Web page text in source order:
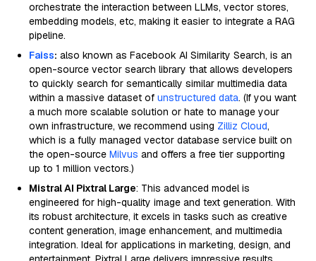
orchestrate the interaction between LLMs, vector stores,
embedding models, etc, making it easier to integrate a RAG
pipeline.
Faiss: also known as Facebook AI Similarity Search, is an
open-source vector search library that allows developers
to quickly search for semantically similar multimedia data
within a massive dataset of unstructured data. (If you want
a much more scalable solution or hate to manage your
own infrastructure, we recommend using Zilliz Cloud,
which is a fully managed vector database service built on
the open-source Milvus and offers a free tier supporting
up to 1 million vectors.)
Mistral AI Pixtral Large: This advanced model is
engineered for high-quality image and text generation. With
its robust architecture, it excels in tasks such as creative
content generation, image enhancement, and multimedia
integration. Ideal for applications in marketing, design, and